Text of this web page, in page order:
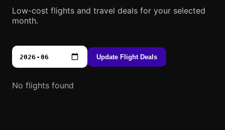
Low-cost flights and travel deals for your selected
month.
Update Flight Deals
No flights found